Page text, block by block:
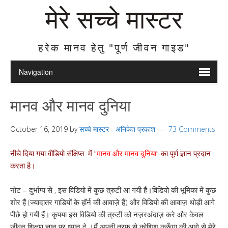
मेरे सच्चे मास्टर
हरेक मानव हेतु "पूर्ण जीवन गाइड"
मानव और मानव दुनिया
October 16, 2019 byसच्चे मास्टर - अनिकेत प्रकाश 73 Comments
नीचे दिया गया वीडियो संक्षिप्त में “मानव और मानव दुनिया” का पूर्ण ज्ञान प्रदान
करता है।
नोट – दुर्भाग्य से , इस विडियो में कुछ त्रुटी आ गयी हैं।विडियो की भूमिका में कुछ
शोर हैं (ज्यादातर गाडियों के हॉर्न की आवाज़े हैं) और विडियो की आवाज़ थोड़ी आगे
पीछे हो गयी हैं। कृपया इस विडियो की त्रुटी को नज़रअंदाज़ करे और केवल